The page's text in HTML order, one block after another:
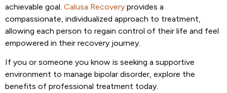
achievable goal. Calusa Recovery provides a
compassionate, individualized approach to treatment,
allowing each person to regain control of their life and feel
empowered in their recovery journey.
If you or someone you know is seeking a supportive
environment to manage bipolar disorder, explore the
benefits of professional treatment today.